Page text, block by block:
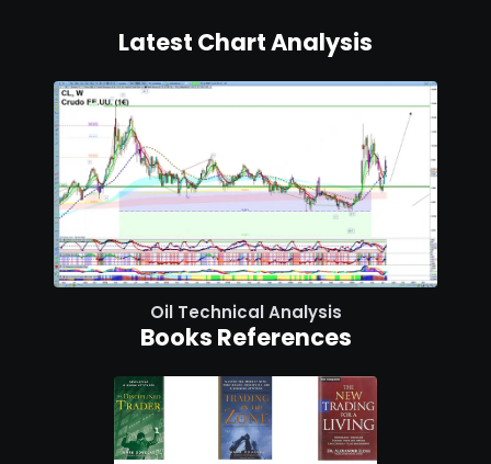
Latest Chart Analysis
Oil Technical Analysis
Books References